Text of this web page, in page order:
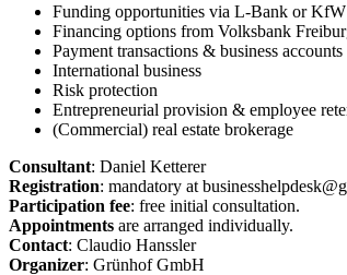
Funding opportunities via L-Bank or KfW
Financing options from Volksbank
Payment transactions & business accounts
International business
Risk protection
Entrepreneurial provision & employee
(Commercial) real estate brokerage
Consultant: Daniel Ketterer
Registration: mandatory at
Participation fee: free initial consultation.
Appointments are arranged individually.
Contact: Claudio Hanssler
Organizer: Grünhof GmbH